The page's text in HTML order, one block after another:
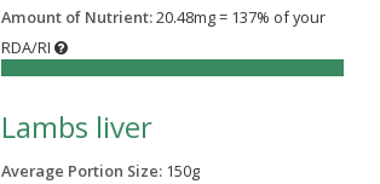
Amount of Nutrient:20.48mg = 137% of your
RDA/RI
Lambs liver
Average Portion Size:150g